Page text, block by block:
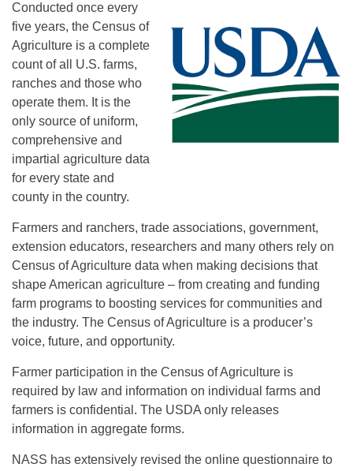
Conducted once every
five years, the Census of
Agriculture is a complete
count of all U.S. farms,
ranches and those who
operate them. It is the
only source of uniform,
comprehensive and
impartial agriculture data
for every state and
county in the country.
Farmers and ranchers, trade associations, government,
extension educators, researchers and many others rely on
Census of Agriculture data when making decisions that
shape American agriculture – from creating and funding
farm programs to boosting services for communities and
the industry. The Census of Agriculture is a producer’s
voice, future, and opportunity.
Farmer participation in the Census of Agriculture is
required by law and information on individual farms and
farmers is confidential. The USDA only releases
information in aggregate forms.
NASS has extensively revised the online questionnaire to